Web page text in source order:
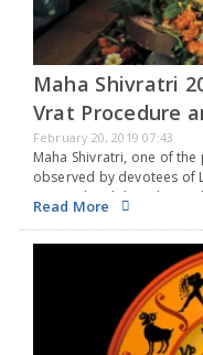
Maha Shivratri
Vrat Procedure
February 20, 2019 07:43
Maha Shivratri, one of
observed by devotees of
across the globe take up
supreme…
Read More